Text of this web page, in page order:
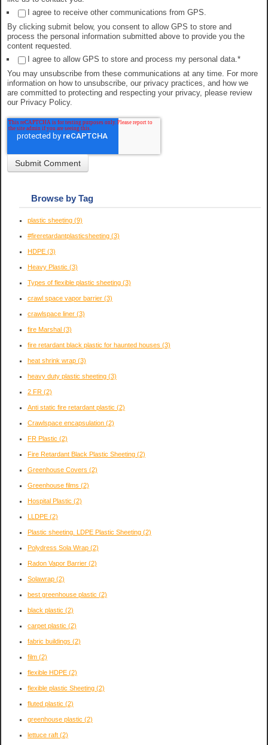
I agree to receive other communications from GPS.
By clicking submit below, you consent to allow GPS to store and
process the personal information submitted above to provide you the
content requested.
I agree to allow GPS to store and process my personal data. *
You may unsubscribe from these communications at any time. For more
information on how to unsubscribe, our privacy practices, and how we
are committed to protecting and respecting your privacy, please review
our Privacy Policy.
Browse by Tag
plastic sheeting (9)
#fireretardantplasticsheeting (3)
HDPE (3)
Heavy Plastic (3)
Types of flexible plastic sheeting (3)
crawl space vapor barrier (3)
crawlspace liner (3)
fire Marshal (3)
fire retardant black plastic for haunted houses (3)
heat shrink wrap (3)
heavy duty plastic sheeting (3)
2 FR (2)
Anti static fire retardant plastic (2)
Crawlspace encapsulation (2)
FR Plastic (2)
Fire Retardant Black Plastic Sheeting (2)
Greenhouse Covers (2)
Greenhouse films (2)
Hospital Plastic (2)
LLDPE (2)
Plastic sheeting. LDPE Plastic Sheeting (2)
Polydress Sola Wrap (2)
Radon Vapor Barrier (2)
Solawrap (2)
best greenhouse plastic (2)
black plastic (2)
carpet plastic (2)
fabric buildings (2)
film (2)
flexible HDPE (2)
flexible plastic Sheeting (2)
fluted plastic (2)
greenhouse plastic (2)
lettuce raft (2)